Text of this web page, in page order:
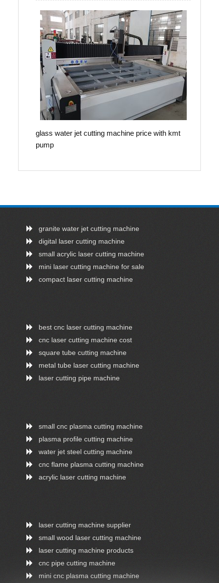
glass water jet cutting machine price with kmt
pump
granite water jet cutting machine
digital laser cutting machine
small acrylic laser cutting machine
mini laser cutting machine for sale
compact laser cutting machine
best cnc laser cutting machine
cnc laser cutting machine cost
square tube cutting machine
metal tube laser cutting machine
laser cutting pipe machine
small cnc plasma cutting machine
plasma profile cutting machine
water jet steel cutting machine
cnc flame plasma cutting machine
acrylic laser cutting machine
laser cutting machine supplier
small wood laser cutting machine
laser cutting machine products
cnc pipe cutting machine
mini cnc plasma cutting machine